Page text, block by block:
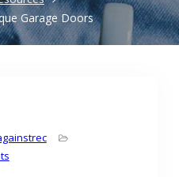
Garage Doors